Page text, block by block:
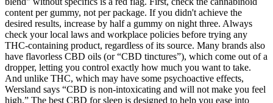
content per gummy, not per package. If you didn't achieve the
desired results, increase by half a gummy on night three. Always
check your local laws and workplace policies before trying any
THC-containing product, regardless of its source. Many brands also
have flavorless CBD oils (or “CBD tinctures”), which come out of a
dropper, letting you control exactly how much you want to take.
And unlike THC, which may have some psychoactive effects,
Wersland says “CBD is non-intoxicating and will not make you feel
high.” The best CBD for sleep is designed to help you ease into